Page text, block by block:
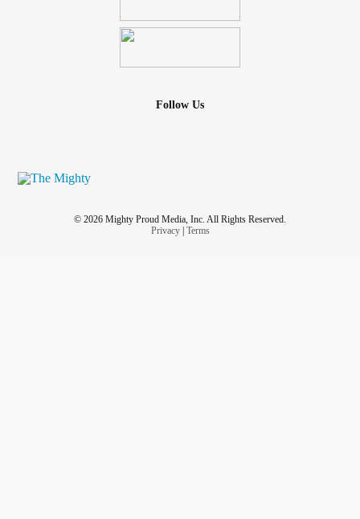
Follow Us
© 2026 Mighty Proud Media, Inc. All Rights Reserved.
Privacy| Terms